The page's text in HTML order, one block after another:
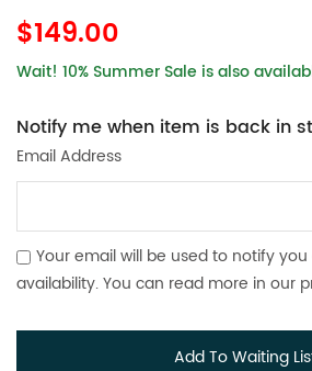
$149.00
Wait! 10% Summer Sale is also
Notify me when item is back in
Email Address
Your email will be used to notify
availability. You can read more in our
Add To Waiting